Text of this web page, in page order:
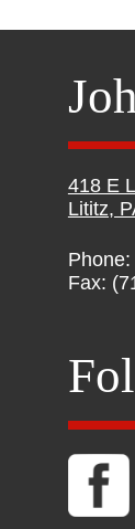
418 E
Lititz,
Fax: